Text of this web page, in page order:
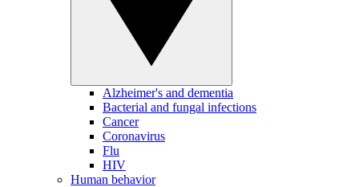
Alzheimer's and dementia
Bacterial and fungal infections
Cancer
Coronavirus
Flu
HIV
Human behavior